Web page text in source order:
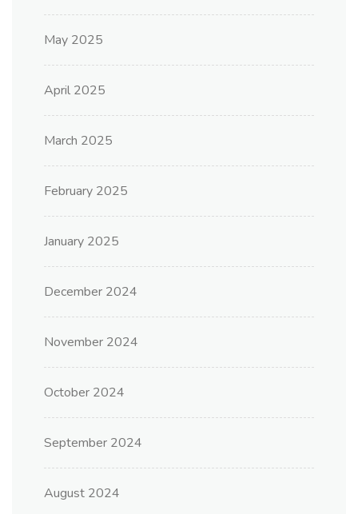
May 2025
April 2025
March 2025
February 2025
January 2025
December 2024
November 2024
October 2024
September 2024
August 2024